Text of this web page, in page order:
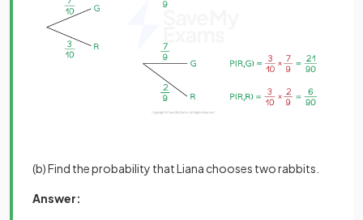
(b) Find the probability that Liana chooses two rabbits.
Answer: